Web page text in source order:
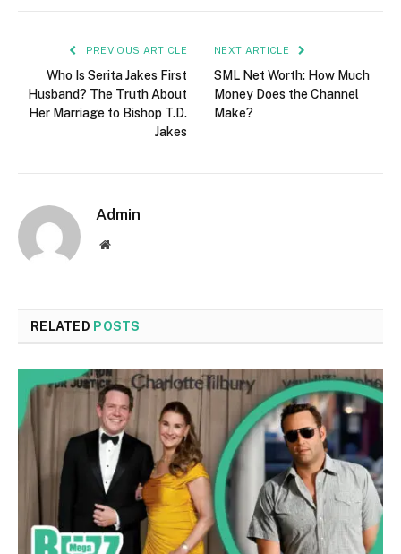
PREVIOUS ARTICLE
Who Is Serita Jakes First
Husband? The Truth About
Her Marriage to Bishop T.D.
Jakes
NEXT ARTICLE
SML Net Worth: How Much
Money Does the Channel
Make?
Admin
Website
RELATED POSTS